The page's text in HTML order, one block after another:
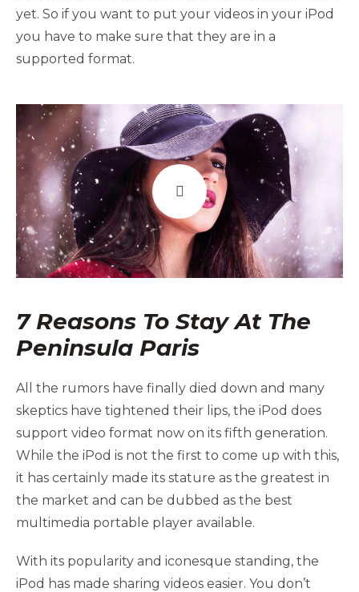
yet. So if you want to put your videos in your iPod
you have to make sure that they are in a
supported format.
7 Reasons To Stay At The
Peninsula Paris
All the rumors have finally died down and many
skeptics have tightened their lips, the iPod does
support video format now on its fifth generation.
While the iPod is not the first to come up with this,
it has certainly made its stature as the greatest in
the market and can be dubbed as the best
multimedia portable player available.
With its popularity and iconesque standing, the
iPod has made sharing videos easier. You don’t